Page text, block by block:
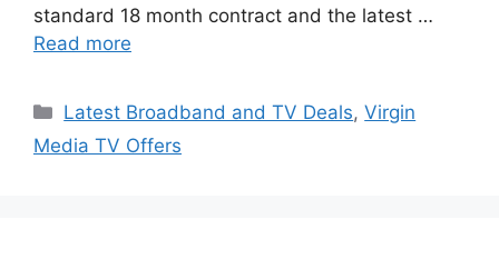
standard 18 month contract and the latest …
Read more
Categories
Latest Broadband and TV Deals,Virgin
Media TV Offers